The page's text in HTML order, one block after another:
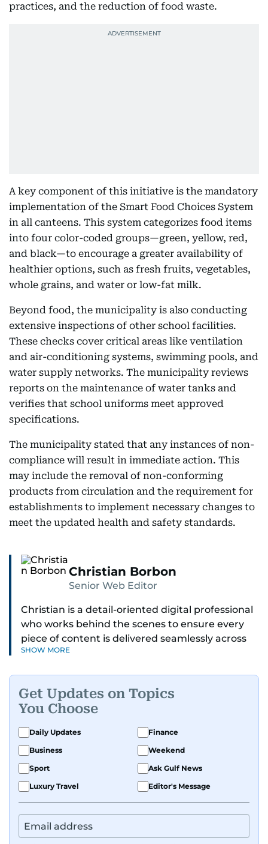
practices, and the reduction of food waste.
A key component of this initiative is the mandatory
implementation of the Smart Food Choices System
in all canteens. This system categorizes food items
into four color-coded groups—green, yellow, red,
and black—to encourage a greater availability of
healthier options, such as fresh fruits, vegetables,
whole grains, and water or low-fat milk.
Beyond food, the municipality is also conducting
extensive inspections of other school facilities.
These checks cover critical areas like ventilation
and air-conditioning systems, swimming pools, and
water supply networks. The municipality reviews
reports on the maintenance of water tanks and
verifies that school uniforms meet approved
specifications.
The municipality stated that any instances of non-
compliance will result in immediate action. This
may include the removal of non-conforming
products from circulation and the requirement for
establishments to implement necessary changes to
meet the updated health and safety standards.
Christian Borbon
Senior Web Editor
Christian is a detail-oriented digital professional
who works behind the scenes to ensure every
piece of content is delivered seamlessly across
platforms. With a sharp eye for detail and a
Known for being dependable and easy to work
with, he’s always ready to jump in, solve
problems, and support the team.
SHOW MORE
Get Updates on Topics
You Choose
Daily Updates
Finance
Business
Weekend
Sport
Ask Gulf News
Luxury Travel
Editor's Message